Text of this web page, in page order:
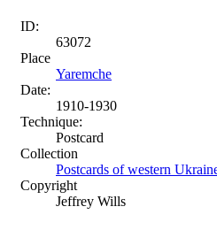
ID:
63072
Place
Yaremche
Date:
1910-1930
Technique:
Postcard
Collection
Postcards of western
Copyright
Jeffrey Wills